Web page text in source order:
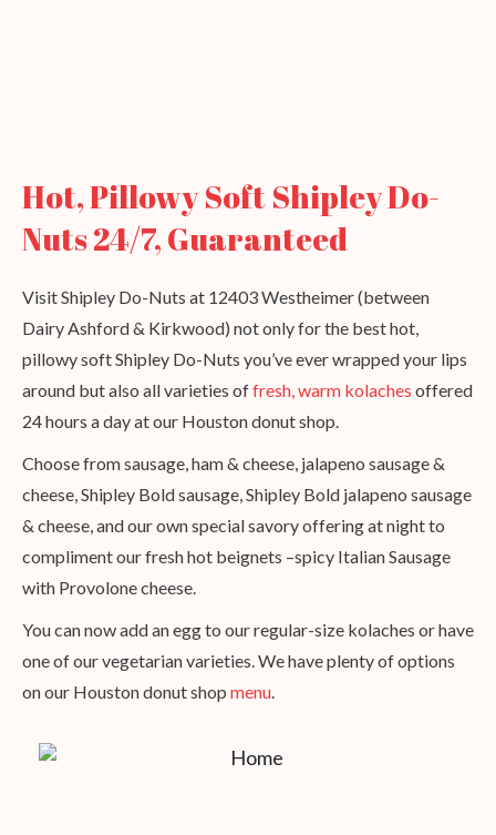
Hot, Pillowy Soft Shipley Do-
Nuts 24/7, Guaranteed
Visit Shipley Do-Nuts at 12403 Westheimer (between
Dairy Ashford & Kirkwood) not only for the best hot,
pillowy soft Shipley Do-Nuts you’ve ever wrapped your lips
around but also all varieties offresh, warm kolaches offered
24 hours a day at our Houston donut shop.
Choose from sausage, ham & cheese, jalapeno sausage &
cheese, Shipley Bold sausage, Shipley Bold jalapeno sausage
& cheese, and our own special savory offering at night to
compliment our fresh hot beignets –spicy Italian Sausage
with Provolone cheese.
You can now add an egg to our regular-size kolaches or have
one of our vegetarian varieties. We have plenty of options
on our Houston donut shop menu